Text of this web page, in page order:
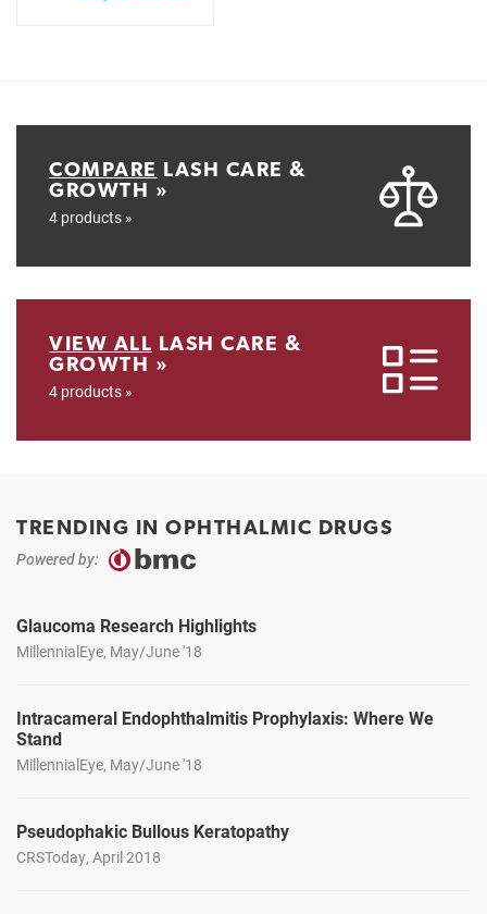
COMPARE LASH CARE &
GROWTH »
4 products »
VIEW ALL LASH CARE &
GROWTH »
4 products »
TRENDING IN OPHTHALMIC DRUGS
Powered by:
Glaucoma Research Highlights
MillennialEye, May/June '18
Intracameral Endophthalmitis Prophylaxis: Where We
Stand
MillennialEye, May/June '18
Pseudophakic Bullous Keratopathy
CRSToday, April 2018